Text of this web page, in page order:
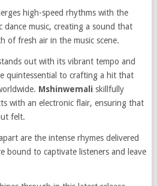
high-speed rhythms with the
dance music, creating a sound that
of fresh air in the music scene.
out with its vibrant tempo and
quintessential to crafting a hit that
Mshinwemali skillfully
with an electronic flair, ensuring that
felt.
are the intense rhymes delivered
bound to captivate listeners and leave